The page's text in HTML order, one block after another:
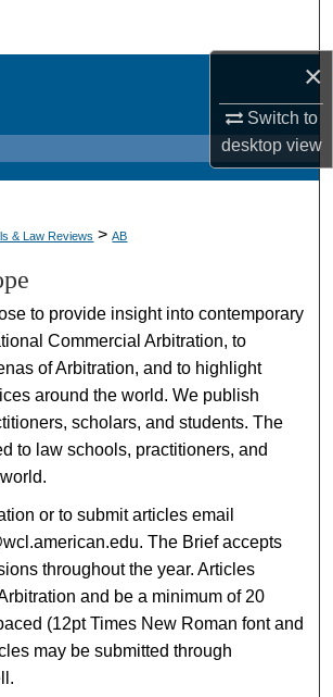
×
Switch to
desktopview
My Account
About
Commons Network™
& Law Reviews > AB
to provide insight into contemporary
Commercial Arbitration, to
of Arbitration, and to highlight
around the world. We publish
scholars, and students. The
to law schools, practitioners, and
or to submit articles email
The Brief accepts
throughout the year. Articles
and be a minimum of 20
(12pt Times New Roman font and
may be submitted through